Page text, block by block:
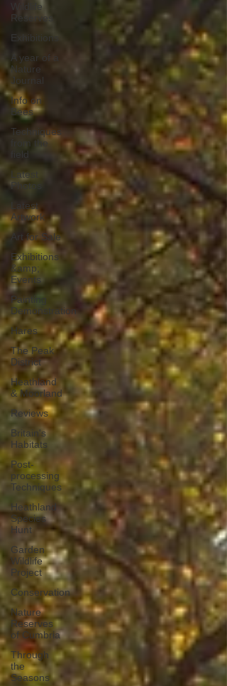
Wildlife
Reserves
Exhibitions
A year of a
Nature
Journal
Info on
Bees
Techniques
from the
field
Latest
Photos
Latest
Artwork
Art for Sale
Exhibitions
&amp;
Events
Painting
Demonstration
Hares
The Peak
District
Heathland
& Moorland
Reviews
Britain's
Habitats
Post-
processing
Techniques
Heathland
Species
Hunt
Garden
Wildlife
Project
Conservation
Nature
Reserves
of Cumbria
Through
the
Seasons